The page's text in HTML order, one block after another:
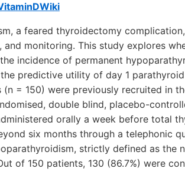
a feared thyroidectomy
monitoring. This study explores
incidence of permanent
predictive utility of day 1
= 150) were previously recruited in
double blind, placebo-
orally a week before total
six months through a telephonic
strictly defined as the
of 150 patients, 130 (86.7%) were